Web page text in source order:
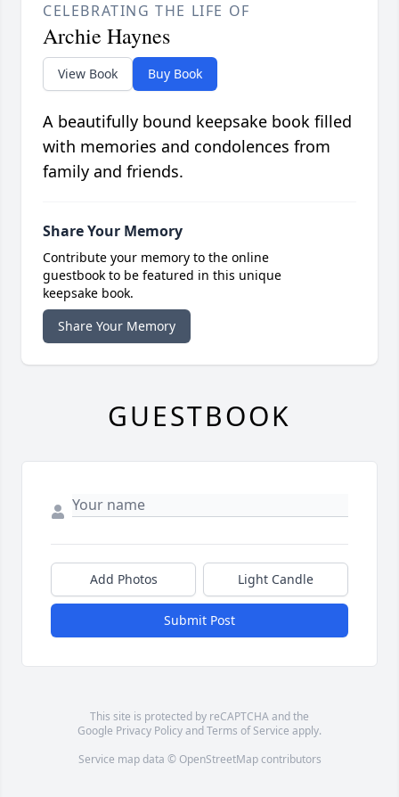
CELEBRATING THE LIFE OF
Archie Haynes
View Book Buy Book
A beautifully bound keepsake book filled
with memories and condolences from
family and friends.
Share Your Memory
Contribute your memory to the online
guestbook to be featured in this unique
keepsake book.
Share Your Memory
GUESTBOOK
Add Photos Light Candle
Submit Post
This site is protected by reCAPTCHA and the
Google Privacy PolicyandTerms of Service apply.
Service map data © OpenStreetMapcontributors